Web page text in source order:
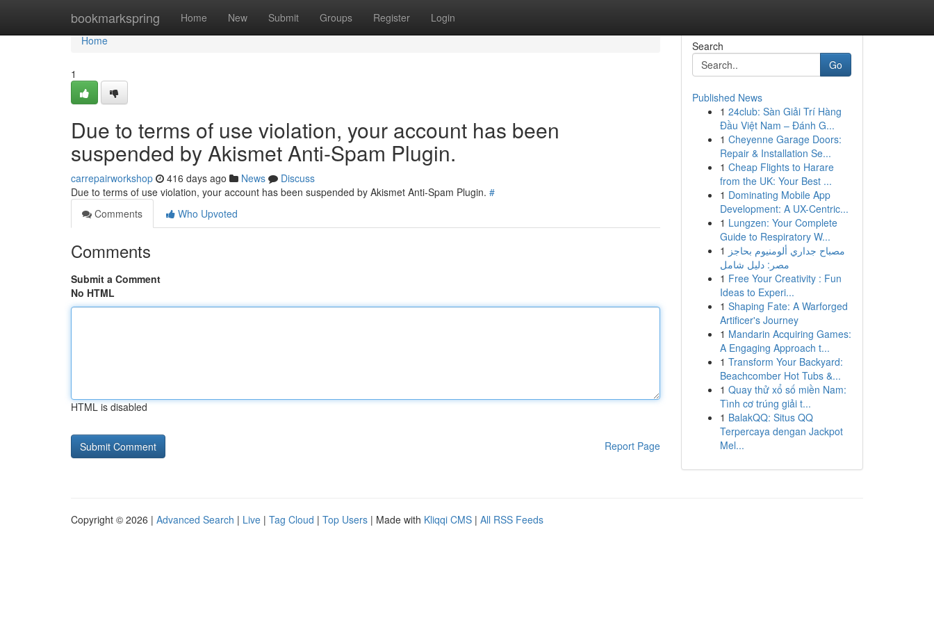
bookmarkspring Home New Submit Groups Register Login
Home
Home
1
Due to terms of use violation, your account has been
suspended by Akismet Anti-Spam Plugin.
carrepairworkshop 416 days ago News
Discuss
Due to terms of use violation, your account has been suspended by Akismet Anti-Spam Plugin. #
Comments
Who Upvoted
Comments
Submit a Comment
No HTML
HTML is disabled
Report Page
Search
Go
Published News
1 24club: Sàn Giải Trí Hàng
Đầu Việt Nam – Đánh G...
1 Cheyenne Garage Doors:
Repair & Installation Se...
1 Cheap Flights to Harare
from the UK: Your Best ...
1 Dominating Mobile App
Development: A UX-Centric...
1 Lungzen: Your Complete
Guide to Respiratory W...
1 مصباح جداري ألومنيوم بحاجز
مصر: دليل شامل
1 Free Your Creativity : Fun
Ideas to Experi...
1 Shaping Fate: A Warforged
Artificer's Journey
1 Mandarin Acquiring Games:
A Engaging Approach t...
1 Transform Your Backyard:
Beachcomber Hot Tubs &...
1 Quay thử xổ số miền Nam:
Tình cơ trúng giải t...
1 BalakQQ: Situs QQ
Terpercaya dengan Jackpot
Mel...
Copyright © 2026 | Advanced Search | Live | Tag Cloud | Top Users | Made with Kliqqi CMS | All RSS Feeds